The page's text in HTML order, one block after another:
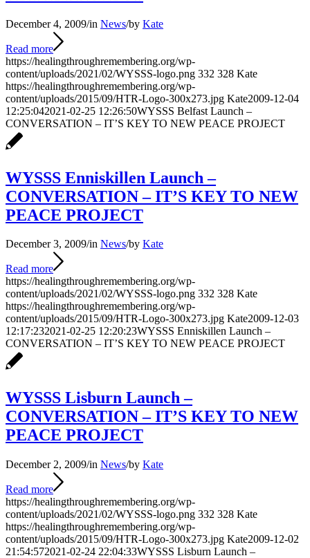
December 4, 2009/in News/by Kate
Read more
https://healingthroughremembering.org/wp-
content/uploads/2021/02/WYSSS-logo.png 332 328 Kate
https://healingthroughremembering.org/wp-
content/uploads/2015/09/HTR-Logo-300x273.jpg Kate2009-12-04
12:25:042021-02-25 12:26:50WYSSS Belfast Launch –
CONVERSATION – IT’S KEY TO NEW PEACE PROJECT
WYSSS Enniskillen Launch –
CONVERSATION – IT’S KEY TO NEW
PEACE PROJECT
December 3, 2009/in News/by Kate
Read more
https://healingthroughremembering.org/wp-
content/uploads/2021/02/WYSSS-logo.png 332 328 Kate
https://healingthroughremembering.org/wp-
content/uploads/2015/09/HTR-Logo-300x273.jpg Kate2009-12-03
12:17:232021-02-25 12:20:23WYSSS Enniskillen Launch –
CONVERSATION – IT’S KEY TO NEW PEACE PROJECT
WYSSS Lisburn Launch –
CONVERSATION – IT’S KEY TO NEW
PEACE PROJECT
December 2, 2009/in News/by Kate
Read more
https://healingthroughremembering.org/wp-
content/uploads/2021/02/WYSSS-logo.png 332 328 Kate
https://healingthroughremembering.org/wp-
content/uploads/2015/09/HTR-Logo-300x273.jpg Kate2009-12-02
21:54:572021-02-24 22:04:33WYSSS Lisburn Launch –